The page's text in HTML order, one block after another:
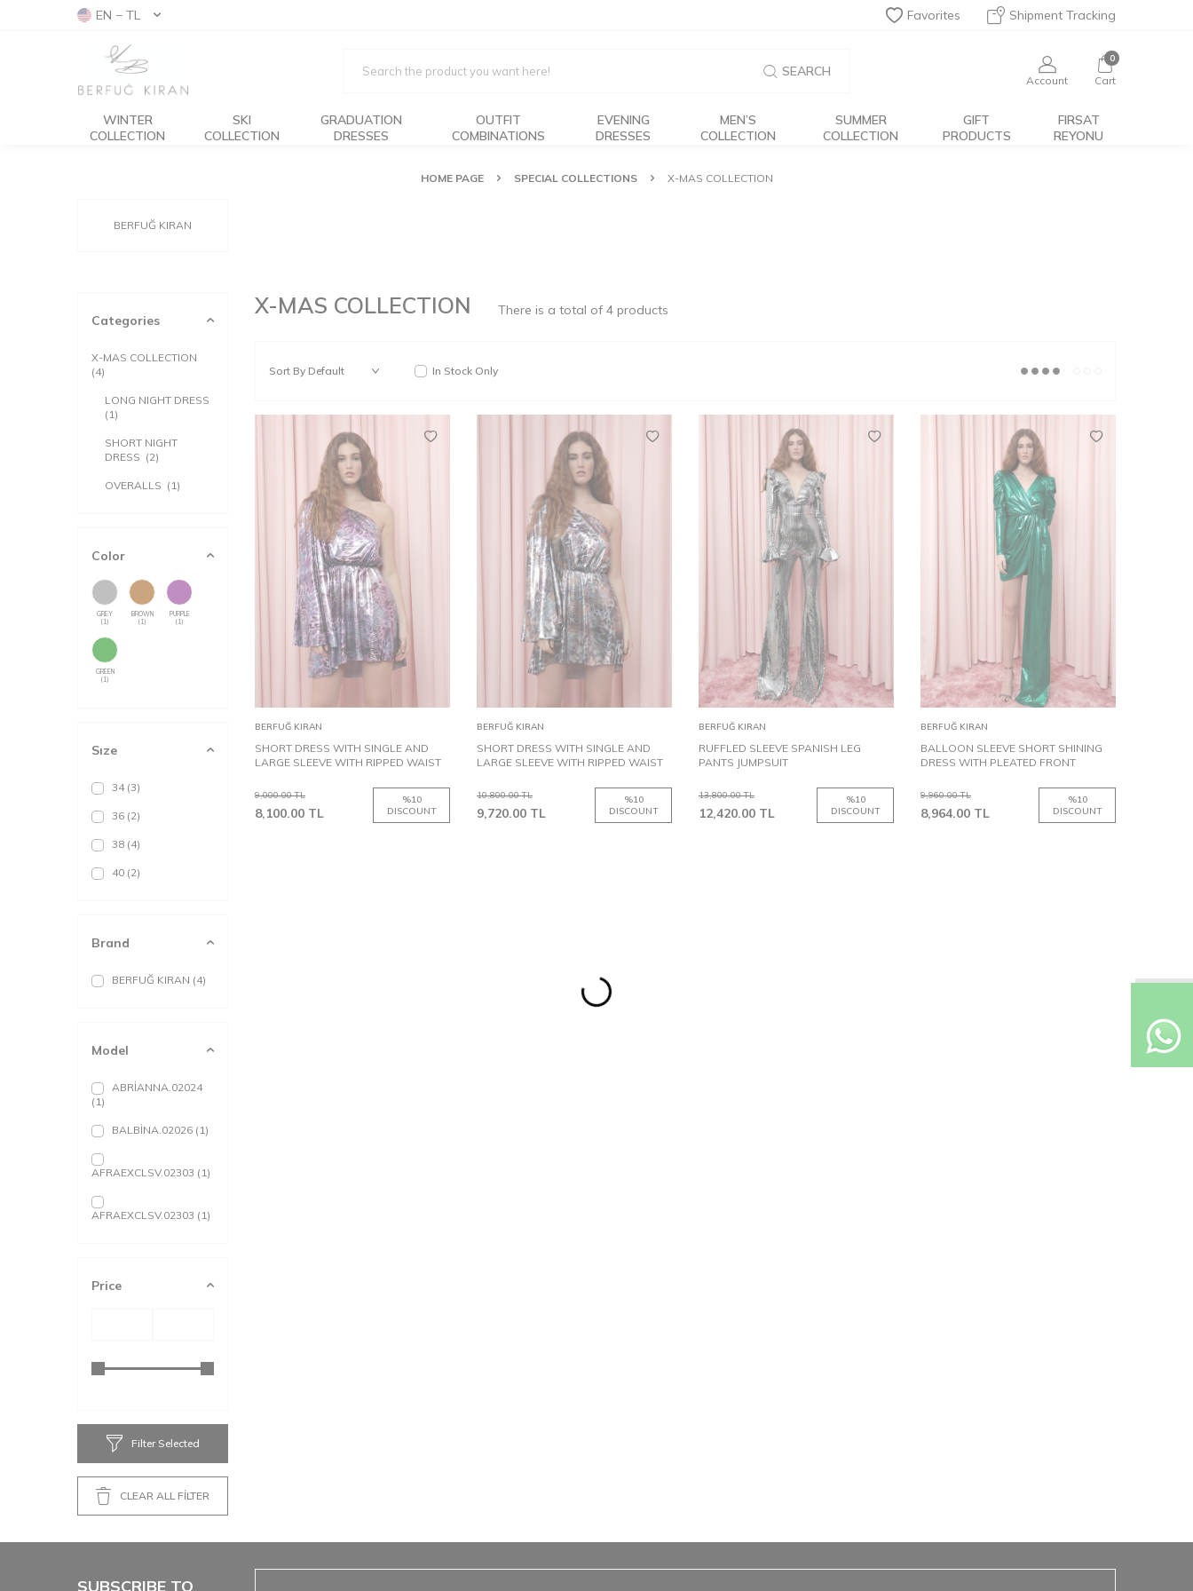
EN − TL Favorites Shipment Tracking
SEARCH
Account
0
Cart
WINTER
COLLECTION
SKI
COLLECTION
GRADUATION
DRESSES
OUTFIT
COMBINATIONS
EVENING
DRESSES
MEN’S
COLLECTION
SUMMER
COLLECTION
GIFT
PRODUCTS
FIRSAT
REYONU
HOME PAGE SPECIAL COLLECTIONS X-MAS COLLECTION
BERFUĞ KIRAN
Categories
X-MAS COLLECTION
(4)
LONG NIGHT DRESS
(1)
SHORT NIGHT
DRESS (2)
OVERALLS (1)
Color
GREY
(1)
BROWN
(1)
PURPLE
(1)
GREEN
(1)
Sıze
34 (3)
36 (2)
38 (4)
40 (2)
Brand
BERFUĞ KIRAN (4)
Model
ABRİANNA.02024
(1)
BALBİNA.02026 (1)
AFRAEXCLSV.02303 (1)
AFRAEXCLSV.02303 (1)
Price
Filter Selected
CLEAR ALL FİLTER
X-MAS COLLECTION There is a total of4 products
In Stock Only
38
Cart
BERFUĞ KIRAN
SHORT DRESS WITH SINGLE AND
LARGE SLEEVE WITH RIPPED WAIST
9,000.00TL
8,100.00 TL
%10
DISCOUNT
38
Cart
BERFUĞ KIRAN
SHORT DRESS WITH SINGLE AND
LARGE SLEEVE WITH RIPPED WAIST
10,800.00TL
9,720.00 TL
%10
DISCOUNT
34 36 38
Cart
BERFUĞ KIRAN
RUFFLED SLEEVE SPANISH LEG
PANTS JUMPSUIT
13,800.00TL
12,420.00 TL
%10
DISCOUNT
36
Cart
BERFUĞ KIRAN
BALLOON SLEEVE SHORT SHINING
DRESS WITH PLEATED FRONT
9,960.00TL
8,964.00 TL
%10
DISCOUNT
SUBSCRIBE TO